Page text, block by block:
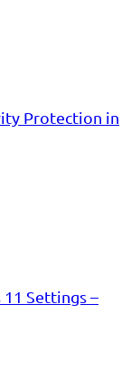
Protection in
Settings –